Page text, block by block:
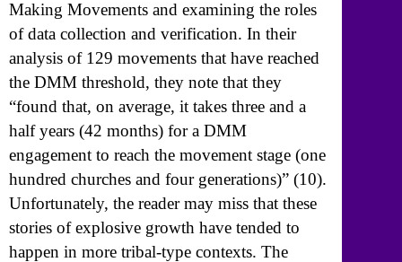
Making Movements and examining the roles
of data collection and verification. In their
analysis of 129 movements that have reached
the DMM threshold, they note that they
“found that, on average, it takes three and a
half years (42 months) for a DMM
engagement to reach the movement stage (one
hundred churches and four generations)” (10).
Unfortunately, the reader may miss that these
stories of explosive growth have tended to
happen in more tribal-type contexts. The